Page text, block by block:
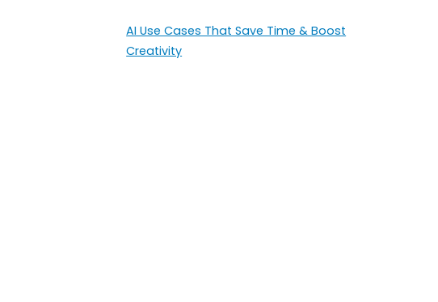
AI Use Cases That Save Time & Boost
Creativity